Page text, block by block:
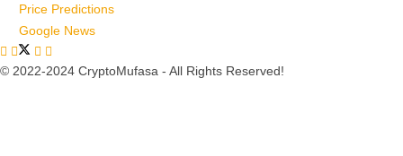
Price Predictions
Google News
© 2022-2024 CryptoMufasa - All Rights Reserved!